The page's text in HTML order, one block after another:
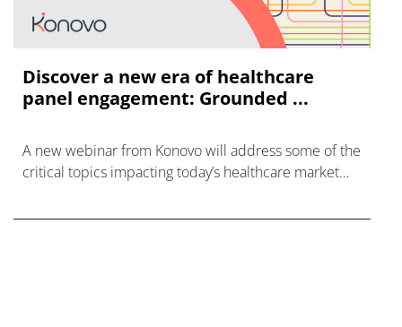
Discover a new era of healthcare
panel engagement: Grounded ...
A new webinar from Konovo will address some of the
critical topics impacting today’s healthcare market